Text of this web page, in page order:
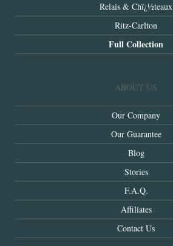
Relais & Chï¿½teaux
Ritz-Carlton
Full Collection
ABOUT US
Our Company
Our Guarantee
Blog
Stories
F.A.Q.
Affiliates
Contact Us